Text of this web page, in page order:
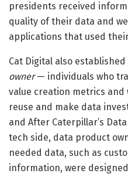
presidents received
quality of their data and
applications that used
Cat Digital also
owner— individuals who
value creation metrics
reuse and make data
and After Caterpillar’s
tech side, data product
needed data, such as
information, were